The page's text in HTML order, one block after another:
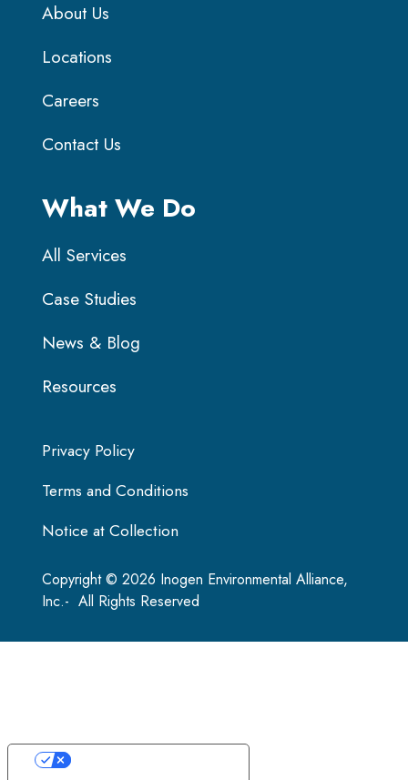
About Us
Locations
Careers
Contact Us
What We Do
All Services
Case Studies
News & Blog
Resources
Copyright © 2026 Inogen Environmental Alliance,
Inc.- All Rights Reserved
Privacy Policy
Terms and Conditions
Notice at Collection
Your Privacy Choices